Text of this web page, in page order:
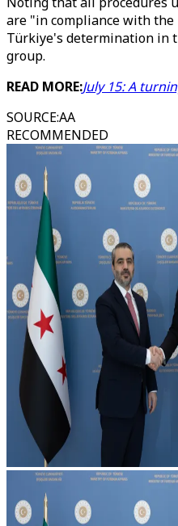
are "in compliance with
Türkiye's determination in
group.
READ MORE:July 15: A
SOURCE:AA
RECOMMENDED